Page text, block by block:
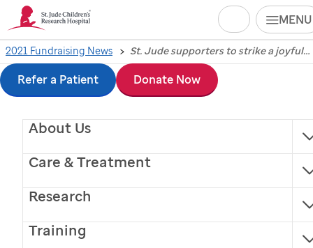
Skip
to
main
content
MENU
About Us
Care & Treatment
Research
Training
Search
Refer a Patient Donate Now
2021 Fundraising News St. Jude supporters to strike a joyful chord in Music City for annual St. Jude Rock ‘n’ Roll Running Series Nashville
St. Judesupporters to
strike a joyful chord in
Music City for annual
St. JudeRock ‘n’ Roll
Running Series